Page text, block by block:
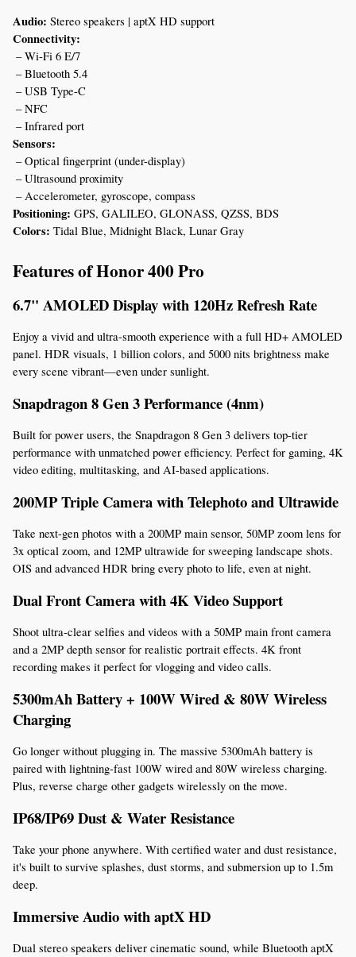
Audio: Stereo speakers | aptX HD support
Connectivity:
– Wi-Fi 6 E/7
– Bluetooth 5.4
– USB Type-C
– NFC
– Infrared port
Sensors:
– Optical fingerprint (under-display)
– Ultrasound proximity
– Accelerometer, gyroscope, compass
Positioning: GPS, GALILEO, GLONASS, QZSS, BDS
Colors: Tidal Blue, Midnight Black, Lunar Gray
Features of Honor 400 Pro
6.7" AMOLED Display with 120Hz Refresh Rate
Enjoy a vivid and ultra-smooth experience with a full HD+ AMOLED
panel. HDR visuals, 1 billion colors, and 5000 nits brightness make
every scene vibrant—even under sunlight.
Snapdragon 8 Gen 3 Performance (4nm)
Built for power users, the Snapdragon 8 Gen 3 delivers top-tier
performance with unmatched power efficiency. Perfect for gaming, 4K
video editing, multitasking, and AI-based applications.
200MP Triple Camera with Telephoto and Ultrawide
Take next-gen photos with a 200MP main sensor, 50MP zoom lens for
3x optical zoom, and 12MP ultrawide for sweeping landscape shots.
OIS and advanced HDR bring every photo to life, even at night.
Dual Front Camera with 4K Video Support
Shoot ultra-clear selfies and videos with a 50MP main front camera
and a 2MP depth sensor for realistic portrait effects. 4K front
recording makes it perfect for vlogging and video calls.
5300mAh Battery + 100W Wired & 80W Wireless
Charging
Go longer without plugging in. The massive 5300mAh battery is
paired with lightning-fast 100W wired and 80W wireless charging.
Plus, reverse charge other gadgets wirelessly on the move.
IP68/IP69 Dust & Water Resistance
Take your phone anywhere. With certified water and dust resistance,
it's built to survive splashes, dust storms, and submersion up to 1.5m
deep.
Immersive Audio with aptX HD
Dual stereo speakers deliver cinematic sound, while Bluetooth aptX